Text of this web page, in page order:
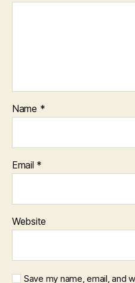
Name *
Email *
Website
Save my name, email, and